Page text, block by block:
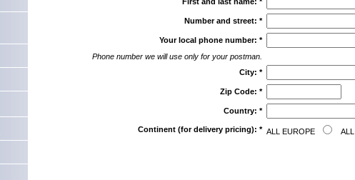
Number and street: *
Your local phone number: *
Phone number we will use only for your postman.
City: *
Zip Code: *
Country: *
Continent (for delivery pricing): * ALL EUROPE ALL